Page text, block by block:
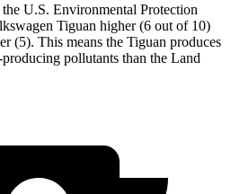
the U.S. Environmental Protection
Tiguan higher (6 out of 10)
(5). This means the Tiguan produces
pollutants than the Land